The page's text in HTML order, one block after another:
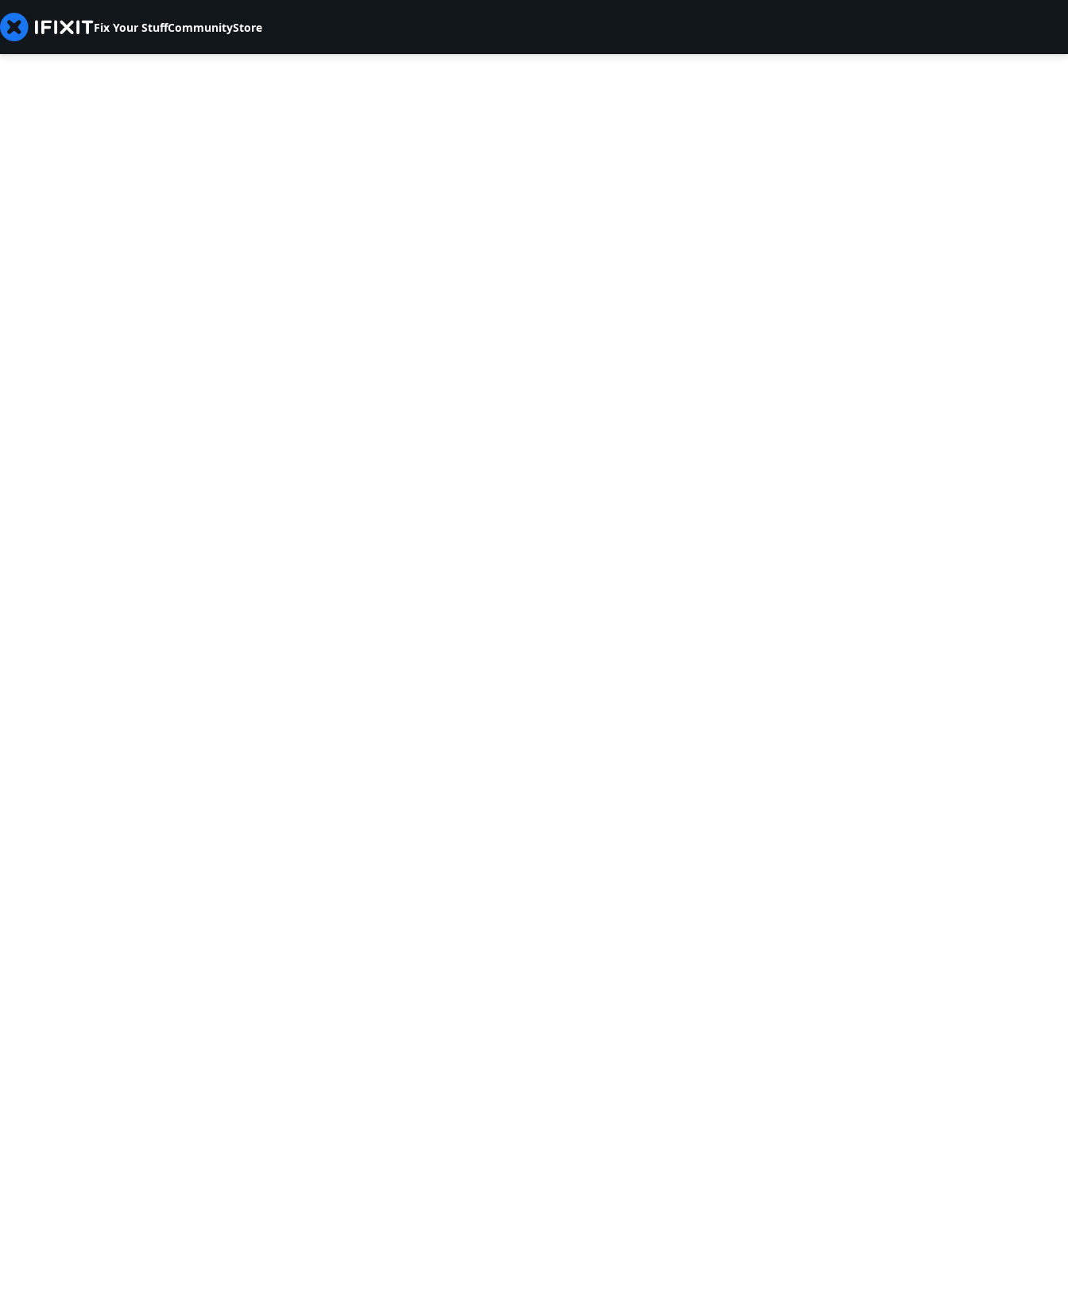
Fix Your StuffCommunityStore